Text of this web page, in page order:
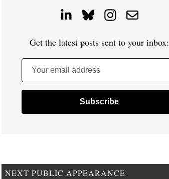
Get the latest posts sent to your inbox:
Your email address
NEXT PUBLIC APPEARANCE